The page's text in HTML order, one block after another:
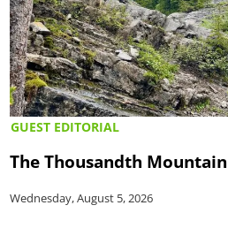
GUEST EDITORIAL
The Thousandth Mountain
Wednesday, August 5, 2026